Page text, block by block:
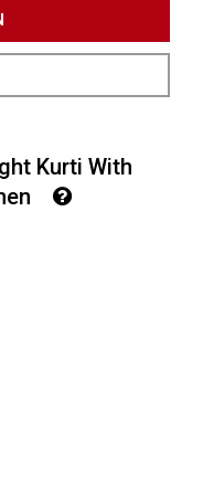
Kurti With